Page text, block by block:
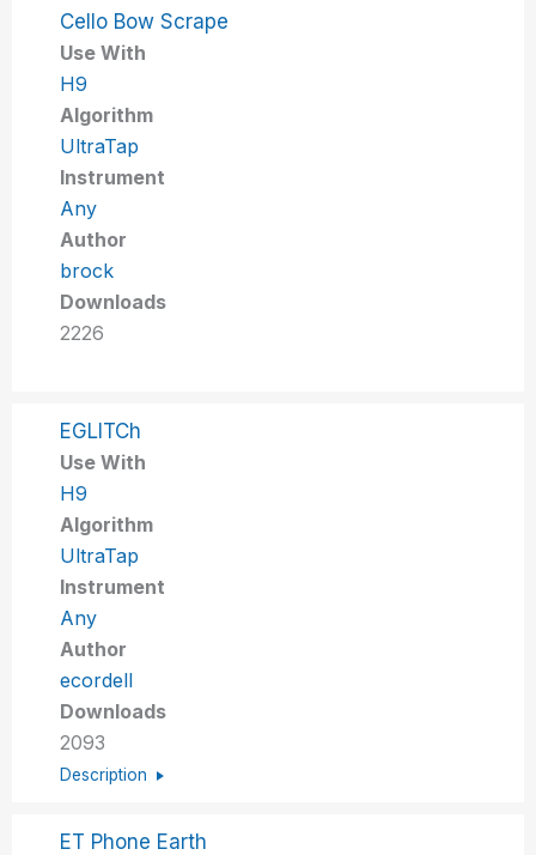
Cello Bow Scrape
Use With
H9
Algorithm
UltraTap
Instrument
Any
Author
brock
Downloads
2226
EGLITCh
Use With
H9
Algorithm
UltraTap
Instrument
Any
Author
ecordell
Downloads
2093
Description
ET Phone Earth